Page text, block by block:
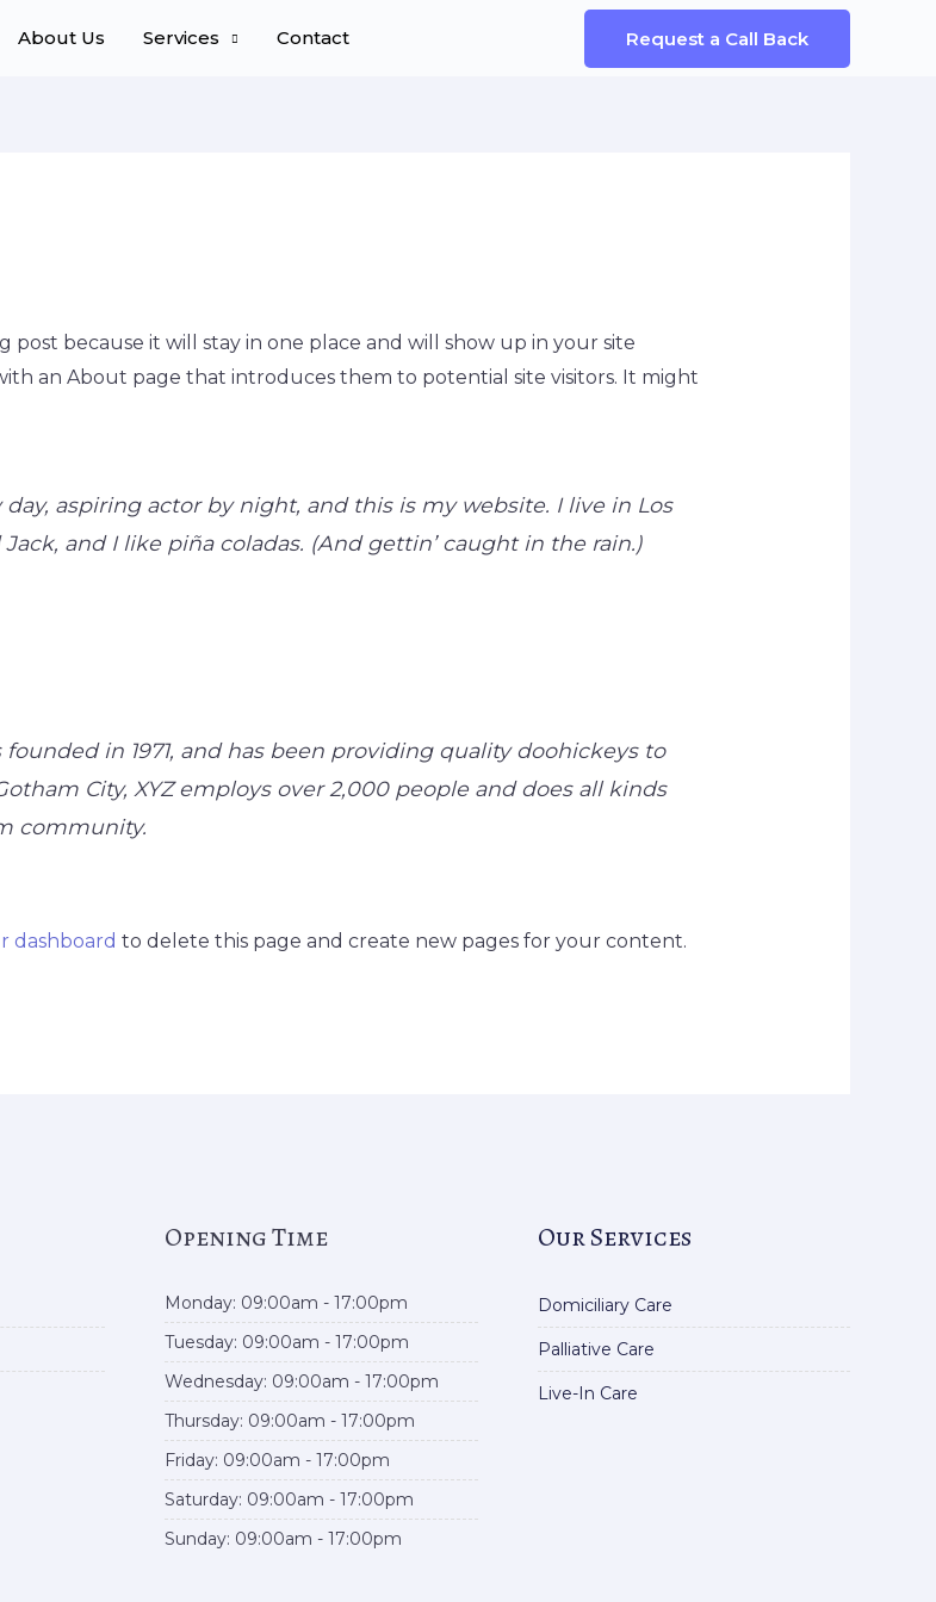
About Us Services Contact Request a Call Back
post because it will stay in one place and will show up in your site
an About page that introduces them to potential site visitors. It might
aspiring actor by night, and this is my website. I live in Los
and I like piña coladas. (And gettin’ caught in the rain.)
founded in 1971, and has been providing quality doohickeys to
City, XYZ employs over 2,000 people and does all kinds
community.
dashboard to delete this page and create new pages for your content.
Opening Time
Monday: 09:00am - 17:00pm
Tuesday: 09:00am - 17:00pm
Wednesday: 09:00am - 17:00pm
Thursday: 09:00am - 17:00pm
Friday: 09:00am - 17:00pm
Saturday: 09:00am - 17:00pm
Sunday: 09:00am - 17:00pm
Our Services
Domiciliary Care
Palliative Care
Live-In Care